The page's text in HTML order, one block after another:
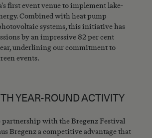
first event venue to implement lake-
Combined with heat pump
systems, this initiative has
by an impressive 82 per cent
underlining our commitment to
events.
YEAR-ROUND ACTIVITY
with the Bregenz Festival
Bregenz a competitive advantage that